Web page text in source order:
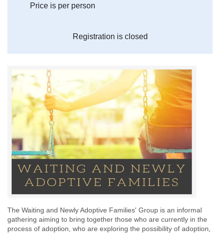
Price is per person
Registration is closed
The Waiting and Newly Adoptive Families' Group is an informal
gathering aiming to bring together those who are currently in the
process of adoption, who are exploring the possibility of adoption,